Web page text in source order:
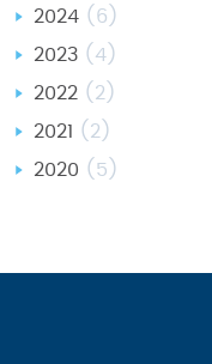
2024 (6)
2023 (4)
2022 (2)
2021 (2)
2020 (5)